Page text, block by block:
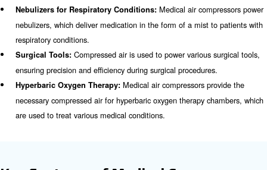
Scroll compressors use two interleaved spiral scrolls to
These compressors are known for their quiet
and low maintenance requirements. They are ideal for
facilities where noise reduction and space-saving are
considerations.
Applications of Medical